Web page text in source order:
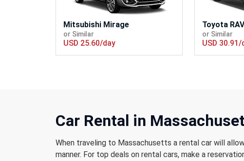
Mitsubishi Mirage
or Similar
USD 25.60/day
Toyota
or Similar
USD 30.91/
Car Rental in
When traveling to Massachusetts a rental car will
manner. For top deals on rental cars, make a